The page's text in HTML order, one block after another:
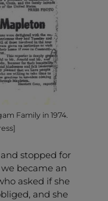
Family in 1974.
stopped for
became an
asked if she
and she